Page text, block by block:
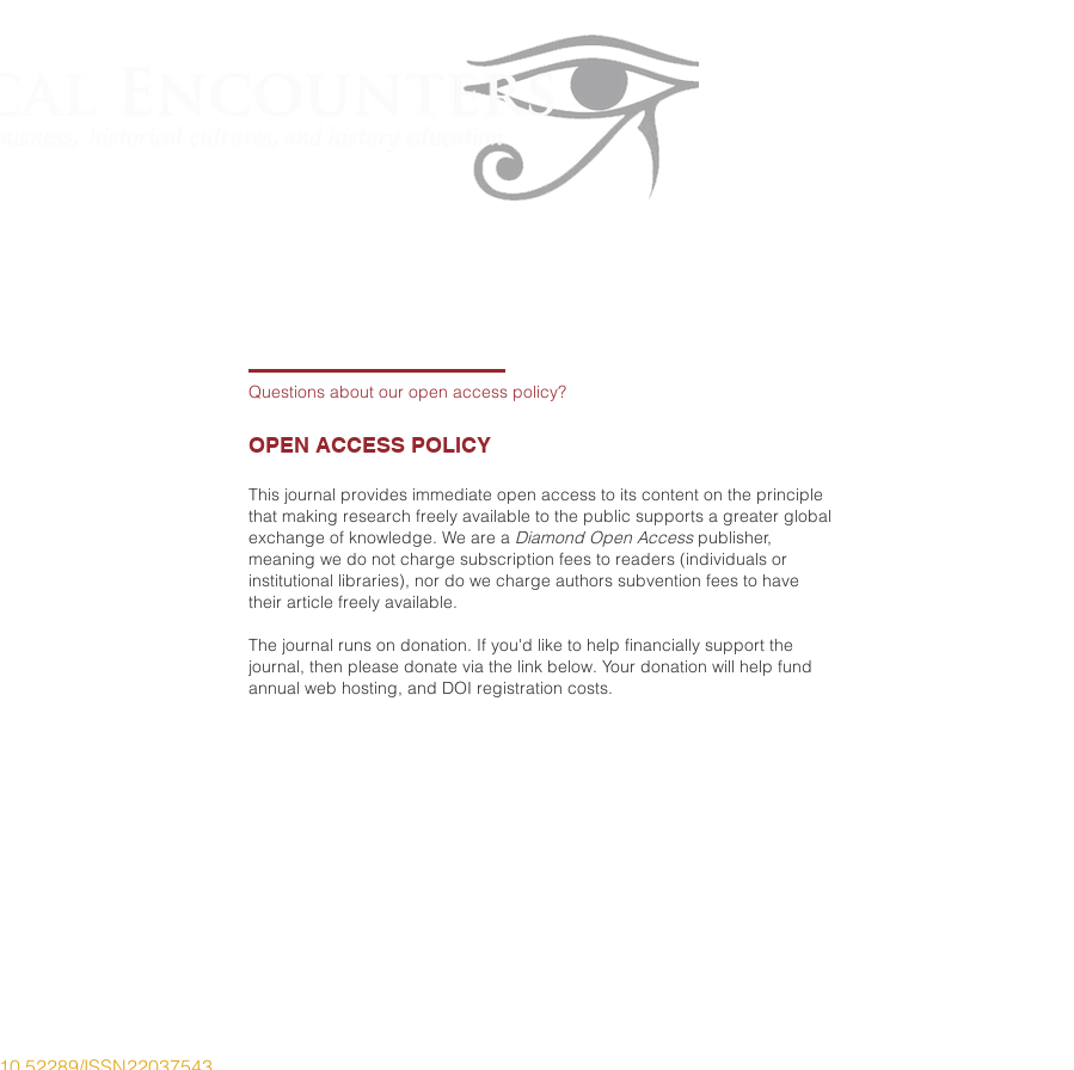
Questions about our open access policy?
OPEN ACCESS POLICY
This journal provides immediate open access to its content on the principle
that making research freely available to the public supports a greater global
exchange of knowledge. We are a Diamond Open Accesspublisher,
meaning we do not charge subscription fees to readers (individuals or
institutional libraries), nor do we charge authors subvention fees to have
their article freely available.
The journal runs on donation. If you'd like to help financially support the
journal, then please donate via the link below. Your donation will help fund
annual web hosting, and DOI registration costs.